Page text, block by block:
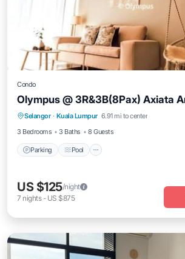
Condo
Olympus @ 3R&3B(8Pax) Axiata
Selangor · Kuala Lumpur 6.91 mi to center
3 Bedrooms
3 Baths 8 Guests
Parking Pool
Parking Pool
Balcony/Terrace
Kitchen
US $125/night
7 nights- US $875